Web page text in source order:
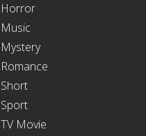
Horror
Music
Mystery
Romance
Short
Sport
TV Movie